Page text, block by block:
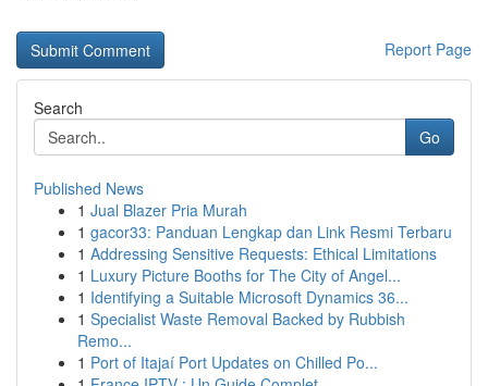
Report Page
Search
Go
Published News
1 Jual Blazer Pria Murah
1 gacor33: Panduan Lengkap dan Link Resmi Terbaru
1 Addressing Sensitive Requests: Ethical Limitations
1 Luxury Picture Booths for The City of Angel...
1 Identifying a Suitable Microsoft Dynamics 36...
1 Specialist Waste Removal Backed by Rubbish
Remo...
1 Port of Itajaí Port Updates on Chilled Po...